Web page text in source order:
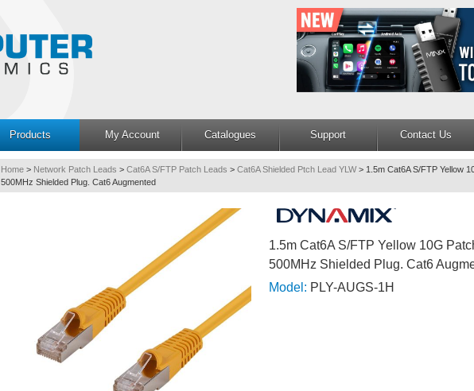
Products
My Account Catalogues Support Contact Us
Home > Network Patch Leads > Cat6A S/FTP Patch Leads > Cat6A Shielded Ptch Lead YLW > 1.5m Cat6A S/FTP Yellow
500MHz Shielded Plug. Cat6 Augmented
1.5m Cat6A S/FTP Yellow 10G
500MHz Shielded Plug. Cat6
Model: PLY-AUGS-1H